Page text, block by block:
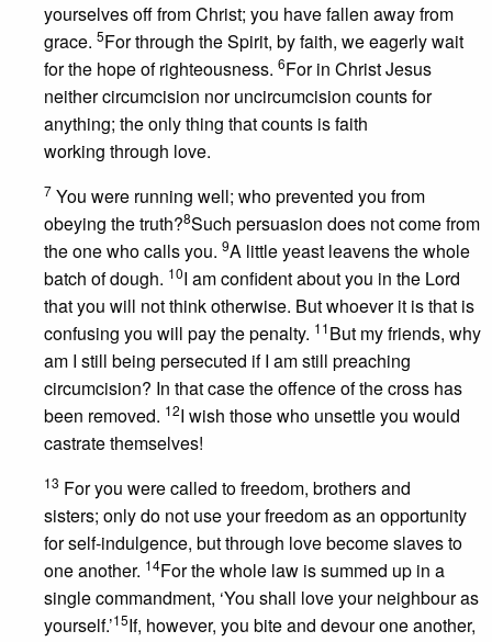
yourselves off from Christ; you have fallen away from
grace. 5For through the Spirit, by faith, we eagerly wait
for the hope of righteousness. 6For in Christ Jesus
neither circumcision nor uncircumcision counts for
anything; the only thing that counts is faith
working through love.
7 You were running well; who prevented you from
obeying the truth?8Such persuasion does not come from
the one who calls you. 9A little yeast leavens the whole
batch of dough. 10I am confident about you in the Lord
that you will not think otherwise. But whoever it is that is
confusing you will pay the penalty. 11But my friends, why
am I still being persecuted if I am still preaching
circumcision? In that case the offence of the cross has
been removed. 12I wish those who unsettle you would
castrate themselves!
13 For you were called to freedom, brothers and
sisters; only do not use your freedom as an opportunity
for self-indulgence, but through love become slaves to
one another. 14For the whole law is summed up in a
single commandment, ‘You shall love your neighbour as
yourself.’15If, however, you bite and devour one another,